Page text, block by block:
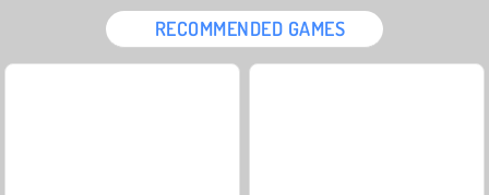
RECOMMENDED GAMES